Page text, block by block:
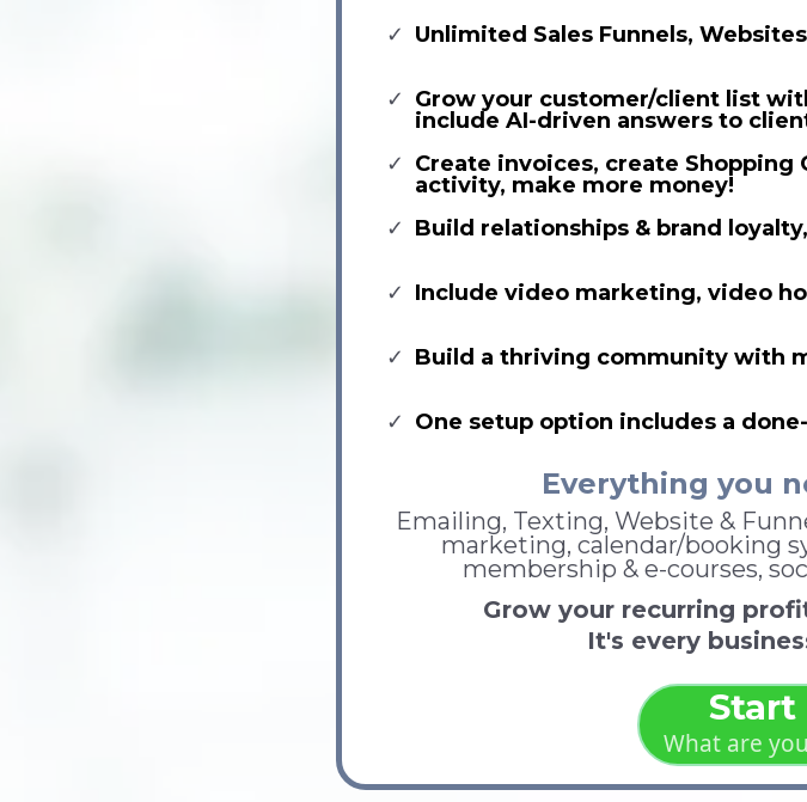
Unlimited Sales Funnels,
Grow your customer/client list
include AI-driven answers to
Create invoices, create Shopping
activity, make more money!
Build relationships & brand
Include video marketing, video
Build a thriving community with
One setup option includes a
Everything you
Emailing, Texting, Website &
marketing, calendar/booking
membership & e-courses,
Grow your recurring
It's every
Start
What are